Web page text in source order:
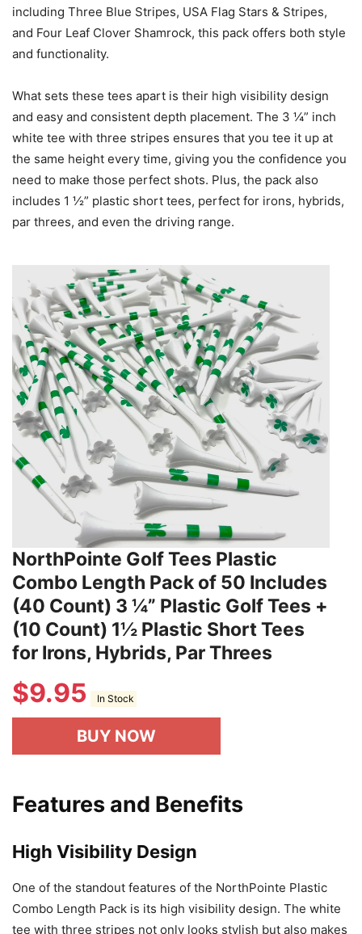
including Three Blue Stripes, USA Flag Stars & Stripes,
and Four Leaf Clover Shamrock, this pack offers both style
and functionality.
What sets these tees apart is their high visibility design
and easy and consistent depth placement. The 3 ¼” inch
white tee with three stripes ensures that you tee it up at
the same height every time, giving you the confidence you
need to make those perfect shots. Plus, the pack also
includes 1 ½” plastic short tees, perfect for irons, hybrids,
par threes, and even the driving range.
NorthPointe Golf Tees Plastic
Combo Length Pack of 50 Includes
(40 Count) 3 ¼” Plastic Golf Tees +
(10 Count) 1½ Plastic Short Tees
for Irons, Hybrids, Par Threes
$9.95 In Stock
BUY NOW
Features and Benefits
High Visibility Design
One of the standout features of the NorthPointe Plastic
Combo Length Pack is its high visibility design. The white
tee with three stripes not only looks stylish but also makes